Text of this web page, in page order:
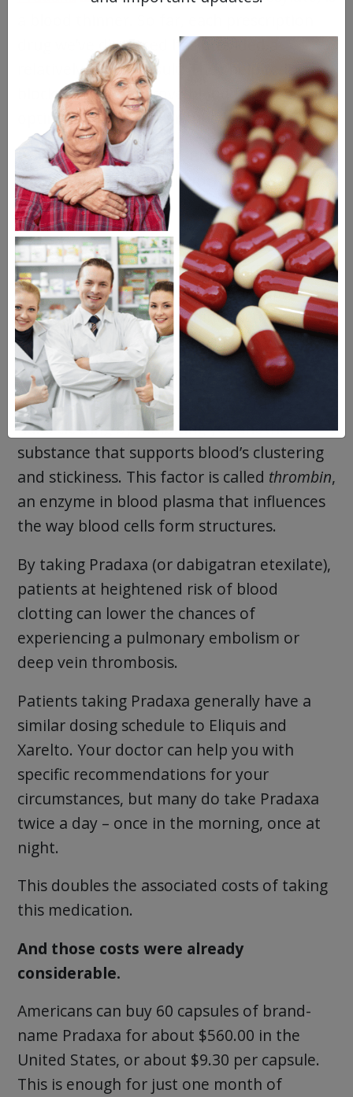
drug we’ve discussed has provided a
relatively similar result: They help reduce
blockages and improve blood flow to aid in
optimal cardiovascular function.
Pradaxa is no different.
But this doesn’t
mean these drugs all work in the same
way.
Thebiochemical processes supporting
blood clotting
depend on a varied cast of
microscopic characters. We noted above
that Eliquis acts by impeding Factor Xa, one
of the contributors to clotting.
Xarelto works by binding to another
clotting factor (one “Factor V”). Pradaxa
halts clotting by inhibiting yet another
substance that supports blood’s clustering
and stickiness. This factor is called thrombin,
an enzyme in blood plasma that influences
the way blood cells form structures.
By taking Pradaxa (or dabigatran etexilate),
patients at heightened risk of blood
clotting can lower the chances of
experiencing a pulmonary embolism or
deep vein thrombosis.
Patients taking Pradaxa generally have a
similar dosing schedule to Eliquis and
Xarelto. Your doctor can help you with
specific recommendations for your
circumstances, but many do take Pradaxa
twice a day – once in the morning, once at
night.
This doubles the associated costs of taking
this medication.
And those costs were already
considerable.
Americans can buy 60 capsules of brand-
name Pradaxa for about $560.00 in the
United States, or about $9.30 per capsule.
This is enough for just one month of